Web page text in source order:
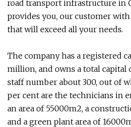
road transport infrastructure in
provides you, our customer
that will exceed all your needs.
The company has a registered
million, and owns a total capital
staff number about 300, out of
per cent are the technicians in
an area of 55000m2, a
and a green plant area of